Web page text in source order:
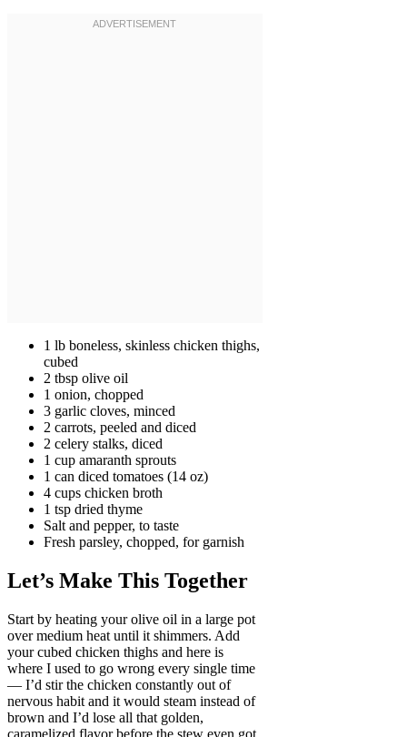
1 lb boneless, skinless chicken thighs,
cubed
2 tbsp olive oil
1 onion, chopped
3 garlic cloves, minced
2 carrots, peeled and diced
2 celery stalks, diced
1 cup amaranth sprouts
1 can diced tomatoes (14 oz)
4 cups chicken broth
1 tsp dried thyme
Salt and pepper, to taste
Fresh parsley, chopped, for garnish
Let’s Make This Together
Start by heating your olive oil in a large pot
over medium heat until it shimmers. Add
your cubed chicken thighs and here is
where I used to go wrong every single time
— I’d stir the chicken constantly out of
nervous habit and it would steam instead of
brown and I’d lose all that golden,